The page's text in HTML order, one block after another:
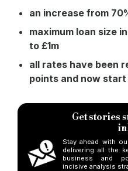
an increase from
maximum loan size
to £1m
all rates have been
points and now start
Get stories
Stay ahead with
delivering all the
business and
incisive analysis